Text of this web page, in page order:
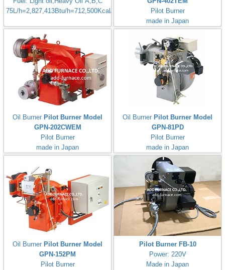
75L/h=2,827,413Btu/h=712,500Kcal/h
Pilot Burner
made in Japan
Oil Burner Pilot Burner Model
GPN-202CWEM
Pilot Burner
made in Japan
Oil Burner Pilot Burner Model
GPN-81PD
Pilot Burner
made in Japan
Oil Burner Pilot Burner Model
GPN-152PM
Pilot Burner
Pilot Burner FB-10
Power: 220V
Made in Japan